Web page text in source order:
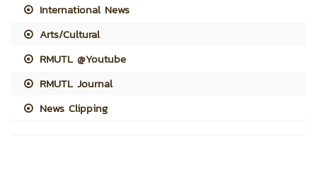
International News
Arts/Cultural
RMUTL @Youtube
RMUTL Journal
News Clipping